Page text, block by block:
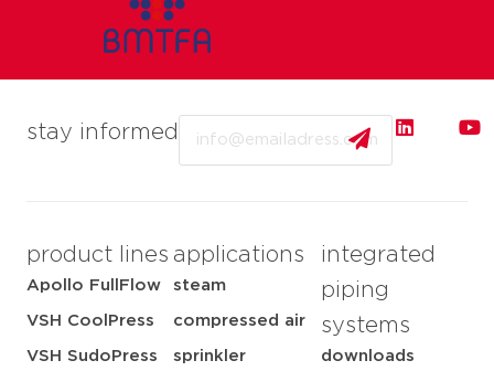
stay informed
product lines
Apollo FullFlow
VSH CoolPress
VSH SudoPress
applications
steam
compressed air
sprinkler
integrated
piping
systems
downloads